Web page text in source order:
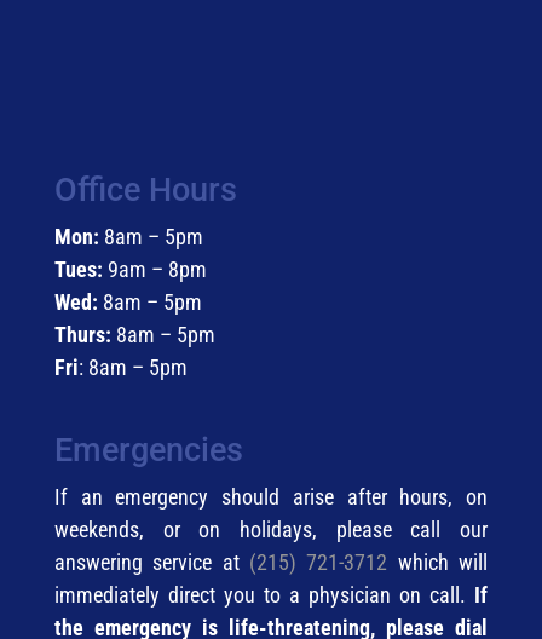
Office Hours
Mon: 8am – 5pm
Tues: 9am – 8pm
Wed: 8am – 5pm
Thurs: 8am – 5pm
Fri: 8am – 5pm
Emergencies
If an emergency should arise after hours, on
weekends, or on holidays, please call our
answering service at (215) 721-3712 which will
immediately direct you to a physician on call. If
the emergency is life-threatening, please dial